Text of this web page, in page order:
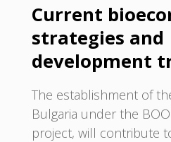
Current
strategies and
development
The establishment of
Bulgaria under the
project, will contribute